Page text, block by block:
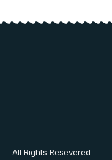
All Rights Resevered